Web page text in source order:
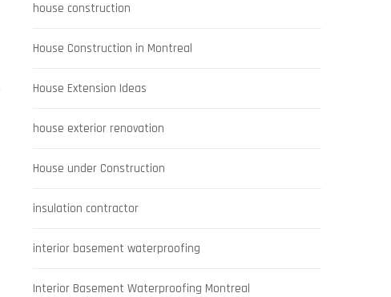
house construction
House Construction in Montreal
House Extension Ideas
house exterior renovation
House under Construction
insulation contractor
interior basement waterproofing
Interior Basement Waterproofing Montreal